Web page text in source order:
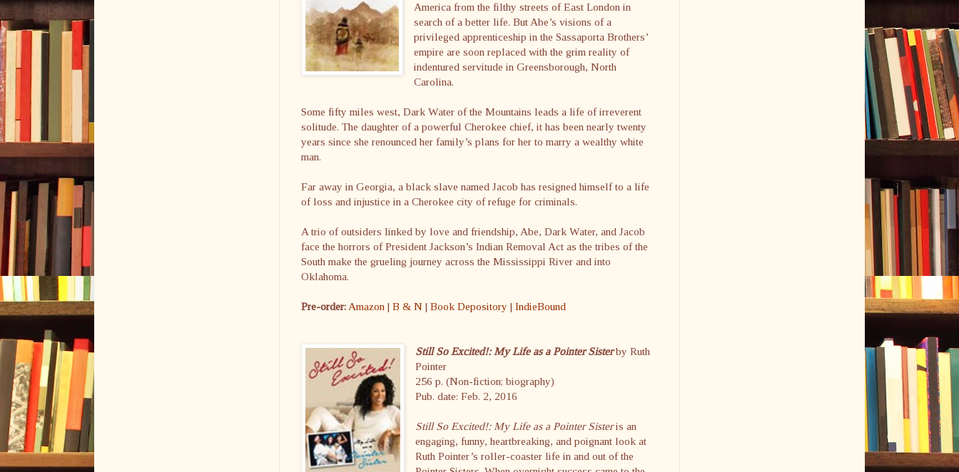
America from the filthy streets of East London in
search of a better life. But Abe’s visions of a
privileged apprenticeship in the Sassaporta Brothers’
empire are soon replaced with the grim reality of
indentured servitude in Greensborough, North
Carolina.
Some fifty miles west, Dark Water of the Mountains leads a life of irreverent
solitude. The daughter of a powerful Cherokee chief, it has been nearly twenty
years since she renounced her family’s plans for her to marry a wealthy white
man.
Far away in Georgia, a black slave named Jacob has resigned himself to a life
of loss and injustice in a Cherokee city of refuge for criminals.
A trio of outsiders linked by love and friendship, Abe, Dark Water, and Jacob
face the horrors of President Jackson’s Indian Removal Act as the tribes of the
South make the grueling journey across the Mississippi River and into
Oklahoma.
Pre-order: Amazon | B & N | Book Depository | IndieBound
Still So Excited!: My Life as a Pointer Sisterby Ruth
Pointer
256 p. (Non-fiction; biography)
Pub. date: Feb. 2, 2016
Still So Excited!: My Life as a Pointer Sisteris an
engaging, funny, heartbreaking, and poignant look at
Ruth Pointer’s roller-coaster life in and out of the